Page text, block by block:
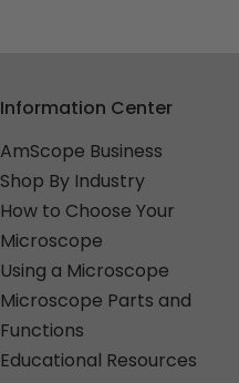
Information Center
AmScope Business
Shop By Industry
How to Choose Your
Microscope
Using a Microscope
Microscope Parts and
Functions
Educational Resources